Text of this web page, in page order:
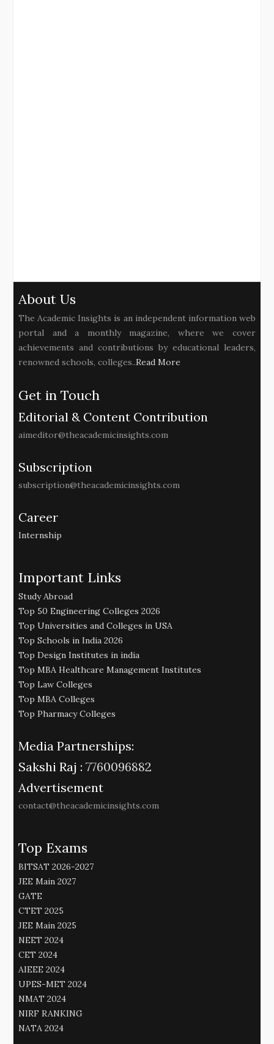
About Us
The Academic Insights is an independent information web
portal and a monthly magazine, where we cover
achievements and contributions by educational leaders,
renowned schools, colleges..Read More
Get in Touch
Editorial & Content Contribution
aimeditor@theacademicinsights.com
Subscription
subscription@theacademicinsights.com
Career
Internship
Important Links
Study Abroad
Top 50 Engineering Colleges 2026
Top Universities and Colleges in USA
Top Schools in India 2026
Top Design Institutes in india
Top MBA Healthcare Management Institutes
Top Law Colleges
Top MBA Colleges
Top Pharmacy Colleges
Media Partnerships:
Sakshi Raj : 7760096882
Advertisement
contact@theacademicinsights.com
Top Exams
BITSAT 2026-2027
JEE Main 2027
GATE
CTET 2025
JEE Main 2025
NEET 2024
CET 2024
AIEEE 2024
UPES-MET 2024
NMAT 2024
NIRF RANKING
NATA 2024